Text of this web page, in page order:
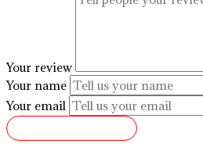
Your review
Your name
Your email